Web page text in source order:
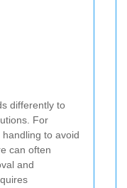
differently to
For
to avoid
can often
and